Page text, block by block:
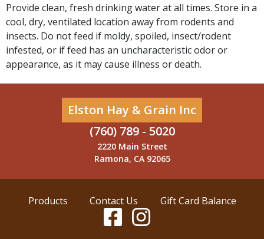
Provide clean, fresh drinking water at all times. Store in a
cool, dry, ventilated location away from rodents and
insects. Do not feed if moldy, spoiled, insect/rodent
infested, or if feed has an uncharacteristic odor or
appearance, as it may cause illness or death.
Elston Hay & Grain Inc
(760) 789 - 5020
2220 Main Street
Ramona, CA 92065
Products Contact Us Gift Card Balance